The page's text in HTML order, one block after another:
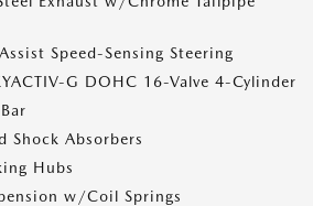
Speed-Sensing Steering
G DOHC 16-Valve 4-Cylinder
Shock Absorbers
Hubs
w/Coil Springs